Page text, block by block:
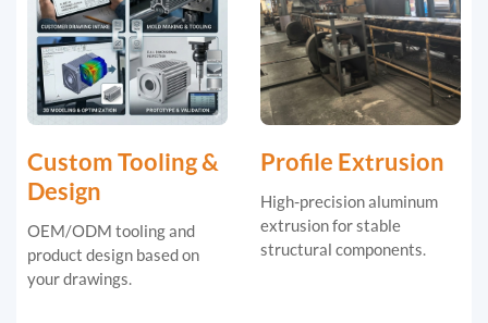
Custom Tooling &
Design
OEM/ODM tooling and
product design based on
your drawings.
Profile Extrusion
High-precision aluminum
extrusion for stable
structural components.